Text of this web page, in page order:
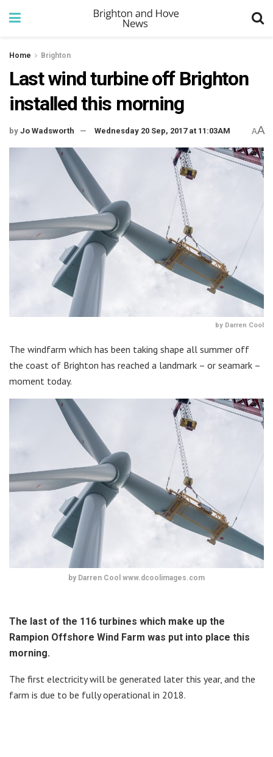
Home Brighton
Last wind turbine off Brighton
installed this morning
by Jo Wadsworth Wednesday 20 Sep, 2017 at 11:03AM AA
by Darren Cool
The windfarm which has been taking shape all summer off
the coast of Brighton has reached a landmark – or seamark –
moment today.
by Darren Cool www.dcoolimages.com
The last of the 116 turbines which make up the
Rampion Offshore Wind Farm was put into place this
morning.
The first electricity will be generated later this year, and the
farm is due to be fully operational in 2018.